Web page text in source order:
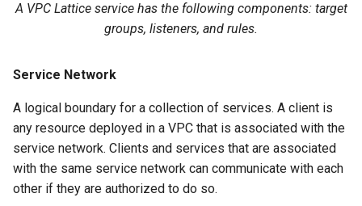
A VPC Lattice service has the following components: target
groups, listeners, and rules.
Service Network
A logical boundary for a collection of services. A client is
any resource deployed in a VPC that is associated with the
service network. Clients and services that are associated
with the same service network can communicate with each
other if they are authorized to do so.